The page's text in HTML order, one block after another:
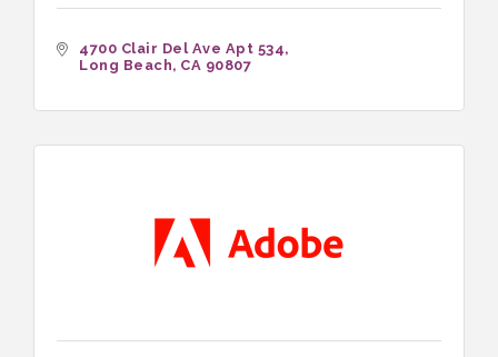
4700 Clair Del Ave Apt 534
Long Beach CA 90807